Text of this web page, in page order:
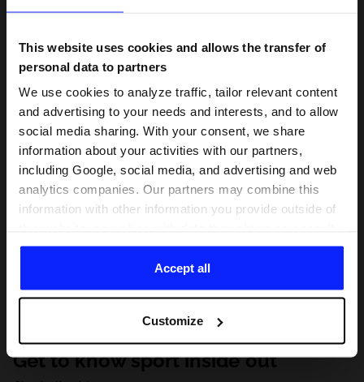
This website uses cookies and allows the transfer of
personal data to partners
We use cookies to analyze traffic, tailor relevant content
and advertising to your needs and interests, and to allow
social media sharing. With your consent, we share
information about your activities with our partners,
including Google, social media, and advertising and web
analytics companies. Our partners may combine this
information with other information you provide outside of
of your use of their services. With your consent, we may
share your personal data with our partners in order to
direct tailored online advertisements, conduct analytical
personalize them, adjust the content and improve the
solutions offered by our partners (eg. social networks).
For details, please see our Privacy Policy and the and
Accept all
Customize
Get to know sport inside out